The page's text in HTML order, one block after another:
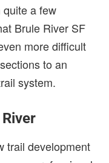
a few
Brule River SF
more difficult
to an
system.
trail development